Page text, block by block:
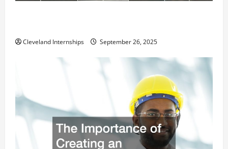
Cleveland Internships September 26, 2025